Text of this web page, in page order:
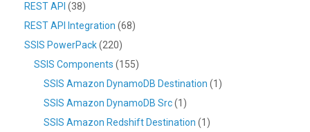
REST API (38)
REST API Integration (68)
SSIS PowerPack(220)
SSIS Components (155)
SSIS Amazon DynamoDB Destination (1)
SSIS Amazon DynamoDB Src(1)
SSIS Amazon Redshift Destination (1)